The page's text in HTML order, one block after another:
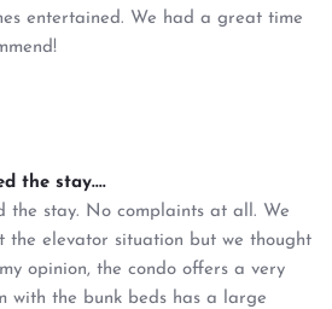
entertained. We had a great time
the stay....
the stay. No complaints at all. We
the elevator situation but we thought
opinion, the condo offers a very
with the bunk beds has a large